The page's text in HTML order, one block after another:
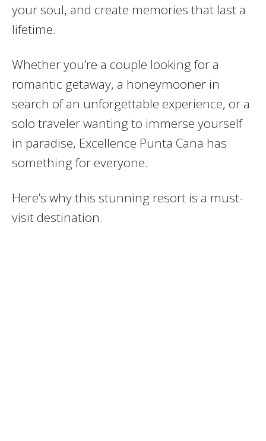
your soul, and create memories that last a
lifetime.
Whether you’re a couple looking for a
romantic getaway, a honeymooner in
search of an unforgettable experience, or a
solo traveler wanting to immerse yourself
in paradise, Excellence Punta Cana has
something for everyone.
Here’s why this stunning resort is a must-
visit destination.